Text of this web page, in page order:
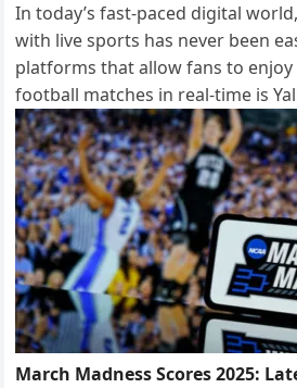
In today’s fast-paced digital
with live sports has never been
platforms that allow fans to
football matches in real-time is
March Madness Scores 2025: